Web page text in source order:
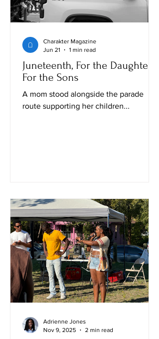
Juneteenth, For the Daughters,
For the Sons
A mom stood alongside the parade
route supporting her children...
Charakter Magazine
Jun 21
1 min read
Adrienne Jones
Nov 9, 2025
2 min read